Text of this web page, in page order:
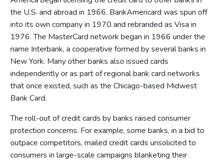
the U.S. and abroad in 1966. BankAmericard was spun off
into its own company in 1970 and rebranded as Visa in
1976. The MasterCard network began in 1966 under the
name Interbank, a cooperative formed by several banks in
New York. Many other banks also issued cards
independently or as part of regional bank card networks
that once existed, such as the Chicago-based Midwest
Bank Card.
The roll-out of credit cards by banks raised consumer
protection concerns. For example, some banks, in a bid to
outpace competitors, mailed credit cards unsolicited to
consumers in large-scale campaigns blanketing their